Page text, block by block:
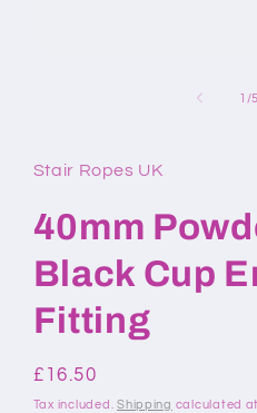
1 /of
5
Stair Ropes UK
40mm
Black Cup
Fitting
Regular
price
£16.50
Tax included.Shipping calculated